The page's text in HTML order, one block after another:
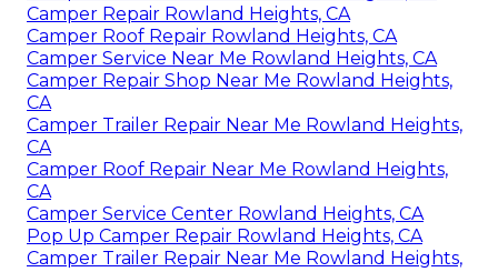
Camper Repair Rowland Heights, CA
Camper Roof Repair Rowland Heights, CA
Camper Service Near Me Rowland Heights, CA
Camper Repair Shop Near Me Rowland Heights,
CA
Camper Trailer Repair Near Me Rowland Heights,
CA
Camper Roof Repair Near Me Rowland Heights,
CA
Camper Service Center Rowland Heights, CA
Pop Up Camper Repair Rowland Heights, CA
Camper Trailer Repair Near Me Rowland Heights,